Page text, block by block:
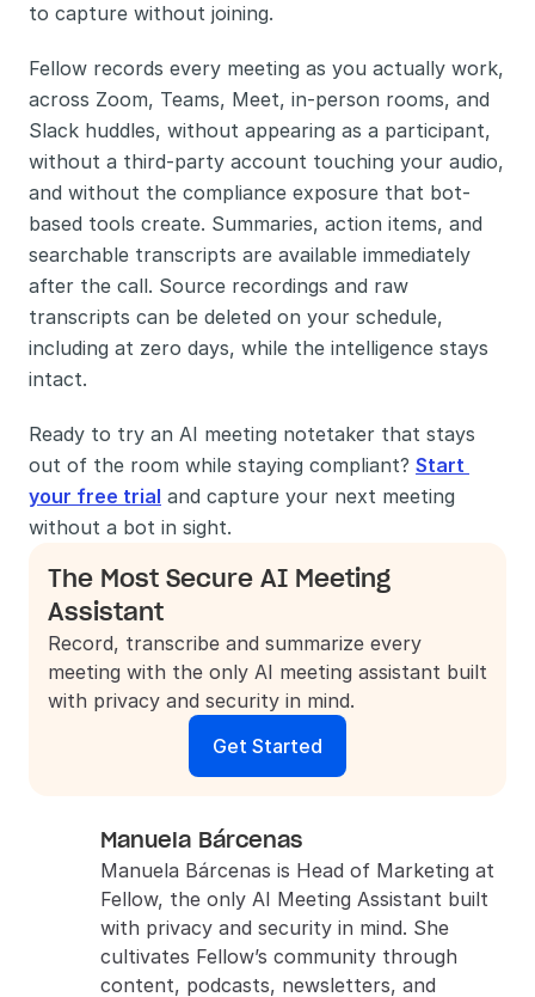
to capture without joining.
Fellow records every meeting as you actually work,
across Zoom, Teams, Meet, in-person rooms, and
Slack huddles, without appearing as a participant,
without a third-party account touching your audio,
and without the compliance exposure that bot-
based tools create. Summaries, action items, and
searchable transcripts are available immediately
after the call. Source recordings and raw
transcripts can be deleted on your schedule,
including at zero days, while the intelligence stays
intact.
Ready to try an AI meeting notetaker that stays
out of the room while staying compliant? Start
your free trial and capture your next meeting
without a bot in sight.
The Most Secure AI Meeting
Assistant
Record, transcribe and summarize every
meeting with the only AI meeting assistant built
with privacy and security in mind.
Get Started
Manuela Bárcenas
Manuela Bárcenas is Head of Marketing at
Fellow, the only AI Meeting Assistant built
with privacy and security in mind. She
cultivates Fellow’s community through
content, podcasts, newsletters, and